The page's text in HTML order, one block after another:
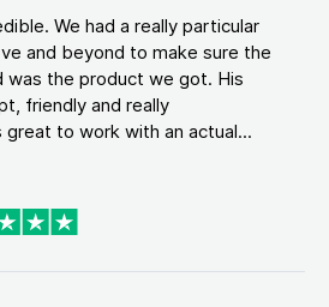
We had a really particular
and beyond to make sure the
was the product we got. His
friendly and really
to work with an actual...